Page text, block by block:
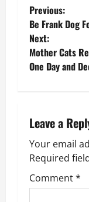
P
o
s
n
a
v
i
Previous:
Be Frank Dog
Next:
Mother Cats
One Day and
Leave a
Your email
Required
Comment*